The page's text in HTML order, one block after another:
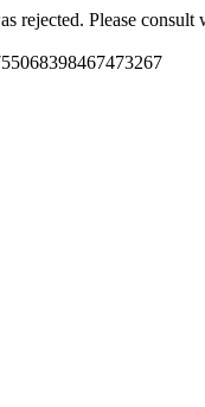
rejected. Please